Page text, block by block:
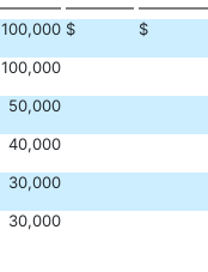
100,000 $
$
100,000
50,000
40,000
30,000
30,000